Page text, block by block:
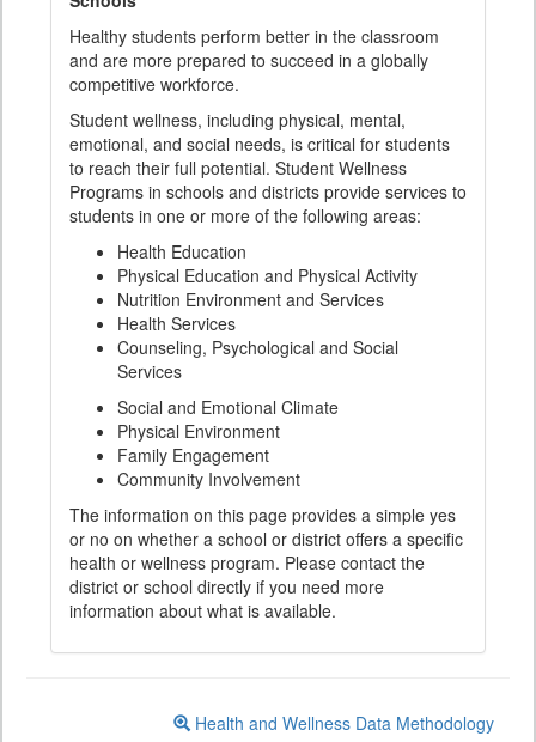
Healthy students perform better in the classroom
and are more prepared to succeed in a globally
competitive workforce.
Student wellness, including physical, mental,
emotional, and social needs, is critical for students
to reach their full potential. Student Wellness
Programs in schools and districts provide services to
students in one or more of the following areas:
Health Education
Physical Education and Physical Activity
Nutrition Environment and Services
Health Services
Counseling, Psychological and Social
Services
Social and Emotional Climate
Physical Environment
Family Engagement
Community Involvement
The information on this page provides a simple yes
or no on whether a school or district offers a specific
health or wellness program. Please contact the
district or school directly if you need more
information about what is available.
Health and Wellness Data Methodology